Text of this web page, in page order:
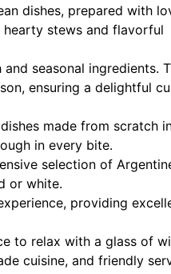
dishes, prepared with
stews and flavorful
seasonal ingredients.
ensuring a delightful
made from scratch
in every bite.
selection of
or white.
providing
to relax with a glass of
cuisine, and friendly